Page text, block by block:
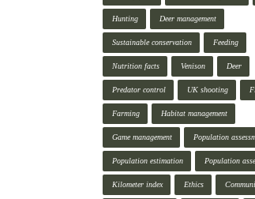
Hunting Deer management
Sustainable conservation Feeding
Nutrition facts Venison Deer
Predator control UK shooting
Farming Habitat management
Game management Population
Population estimation Population
Kilometer index Ethics